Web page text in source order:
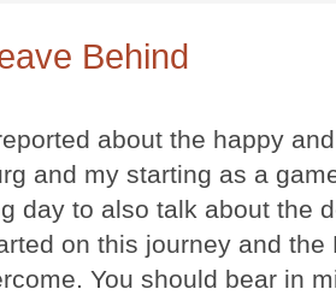
Behind
about the happy
and my starting as a
day to also talk about the
on this journey and
You should bear in